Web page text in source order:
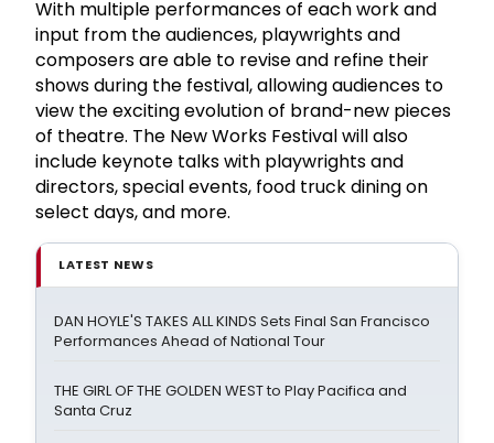
With multiple performances of each work and
input from the audiences, playwrights and
composers are able to revise and refine their
shows during the festival, allowing audiences to
view the exciting evolution of brand-new pieces
of theatre. The New Works Festival will also
include keynote talks with playwrights and
directors, special events, food truck dining on
select days, and more.
LATEST NEWS
DAN HOYLE'S TAKES ALL KINDS Sets Final San Francisco
Performances Ahead of National Tour
THE GIRL OF THE GOLDEN WEST to Play Pacifica and
Santa Cruz